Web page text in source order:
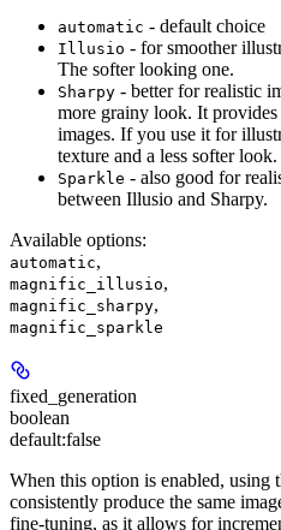
automatic - default choice
Illusio - for smoother
The softer looking one.
Sharpy - better for realistic
more grainy look. It provides
images. If you use it for
texture and a less softer look.
Sparkle - also good for
between Illusio and Sharpy.
Available options:
automatic,
magnific_illusio,
magnific_sharpy,
magnific_sparkle
fixed_generation
boolean
default:false
When this option is enabled, using
consistently produce the same
fine-tuning, as it allows for